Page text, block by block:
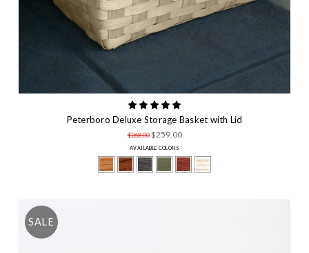
Peterboro Deluxe Storage Basket with Lid
$268.00 $259.00
AVAILABLE COLORS
SALE